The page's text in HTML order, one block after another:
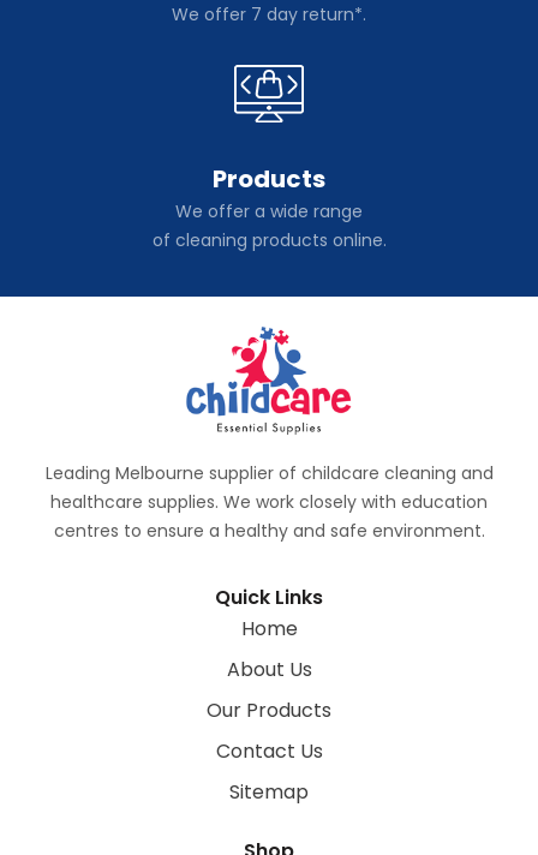
We offer 7 day return*.
Products
We offer a wide range
of cleaning products online.
Leading Melbourne supplier of childcare cleaning and
healthcare supplies. We work closely with education
centres to ensure a healthy and safe environment.
Quick Links
Home
About Us
Our Products
Contact Us
Sitemap